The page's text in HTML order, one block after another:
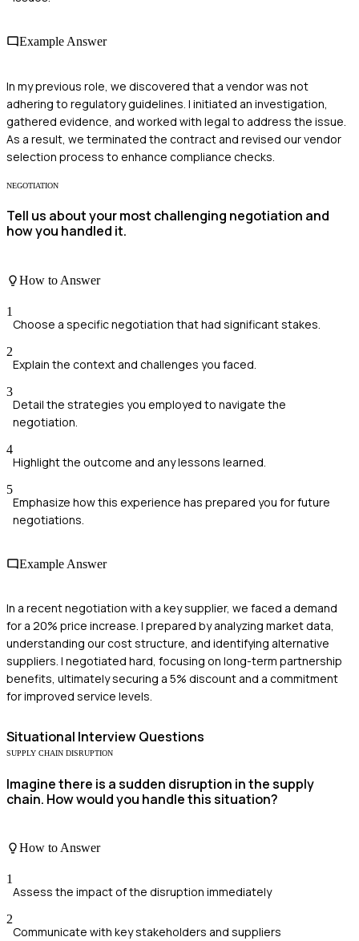
Example Answer
In my previous role, we discovered that a vendor was not
adhering to regulatory guidelines. I initiated an investigation,
gathered evidence, and worked with legal to address the issue.
As a result, we terminated the contract and revised our vendor
selection process to enhance compliance checks.
NEGOTIATION
Tell us about your most challenging negotiation and
how you handled it.
How to Answer
1
Choose a specific negotiation that had significant stakes.
2
Explain the context and challenges you faced.
3
Detail the strategies you employed to navigate the
negotiation.
4
Highlight the outcome and any lessons learned.
5
Emphasize how this experience has prepared you for future
negotiations.
Example Answer
In a recent negotiation with a key supplier, we faced a demand
for a 20% price increase. I prepared by analyzing market data,
understanding our cost structure, and identifying alternative
suppliers. I negotiated hard, focusing on long-term partnership
benefits, ultimately securing a 5% discount and a commitment
for improved service levels.
Situational Interview Questions
SUPPLY CHAIN DISRUPTION
Imagine there is a sudden disruption in the supply
chain. How would you handle this situation?
How to Answer
1
Assess the impact of the disruption immediately
2
Communicate with key stakeholders and suppliers